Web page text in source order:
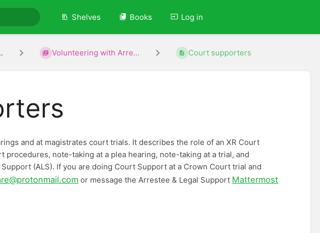
Shelves Books Log in
Volunteering with Arre... Court supporters
and at magistrates court trials. It describes the role of an XR Court
procedures, note-taking at a plea hearing, note-taking at a trial, and
(ALS). If you are doing Court Support at a Crown Court trial and
or message the Arrestee & Legal Support Mattermost